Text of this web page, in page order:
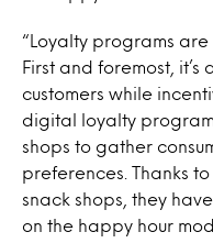
“Loyalty programs are
First and foremost,
customers while
digital loyalty
shops to gather
preferences. Thanks
snack shops, they
on the happy hour